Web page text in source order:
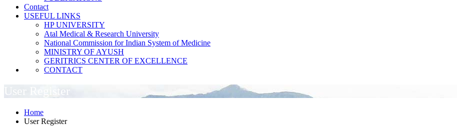
Contact
USEFUL LINKS
HP UNIVERSITY
Atal Medical & Research University
National Commission for Indian System of Medicine
MINISTRY OF AYUSH
GERITRICS CENTER OF EXCELLENCE
CONTACT
User Register
Home
User Register